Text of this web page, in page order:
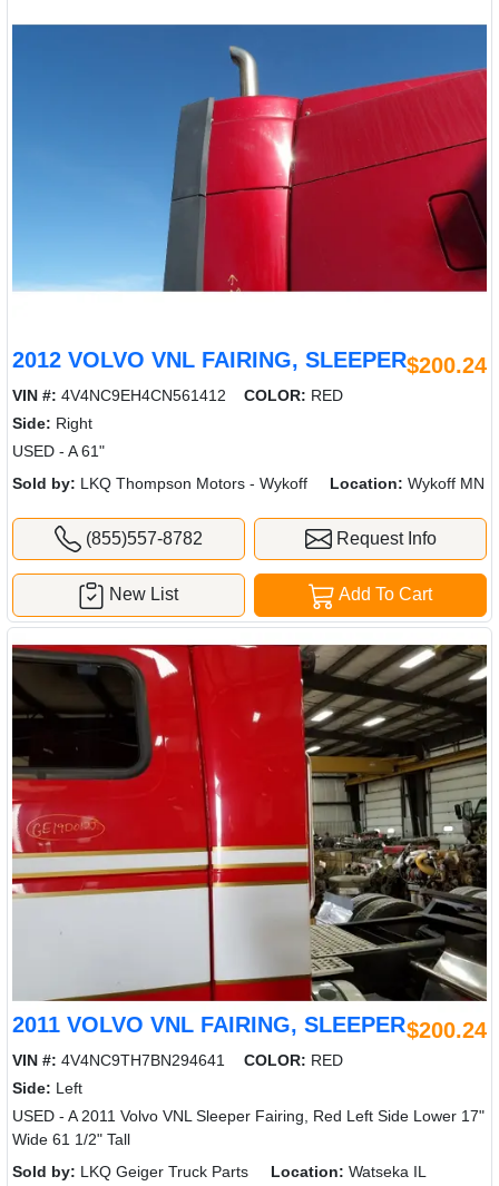
2012 VOLVO VNL FAIRING, SLEEPER$200.24
VIN #: 4V4NC9EH4CN561412 COLOR: RED
Side: Right
USED - A 61"
Sold by: LKQ Thompson Motors - Wykoff Location: Wykoff MN
(855)557-8782 Request Info
Add To Cart
New List
2011 VOLVO VNL FAIRING, SLEEPER$200.24
VIN #: 4V4NC9TH7BN294641 COLOR: RED
Side: Left
USED - A 2011 Volvo VNL Sleeper Fairing, Red Left Side Lower 17"
Wide 61 1/2" Tall
Sold by: LKQ Geiger Truck Parts Location: Watseka IL